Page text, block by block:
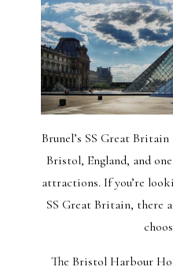
Brunel’s SS Great
Bristol, England, and
attractions. If you’re
SS Great Britain, there
The Bristol Harbour